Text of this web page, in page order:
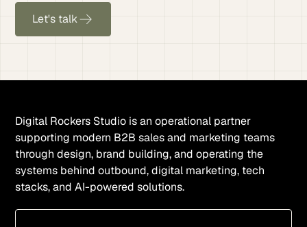
Let's talk
Digital Rockers Studio is an operational partner
supporting modern B2B sales and marketing teams
through design, brand building, and operating the
systems behind outbound, digital marketing, tech
stacks, and AI-powered solutions.